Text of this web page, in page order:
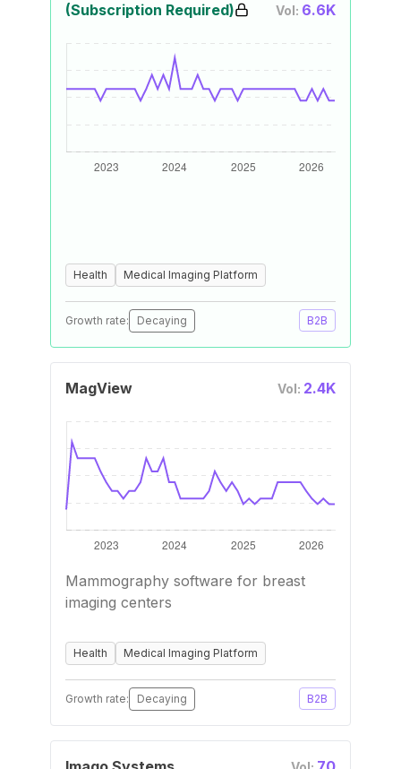
(Subscription Required) Vol: 6.6K
Health Medical Imaging Platform
Growth rate: Decaying B2B
MagView Vol: 2.4K
Mammography software for breast
imaging centers
Health Medical Imaging Platform
Growth rate: Decaying B2B